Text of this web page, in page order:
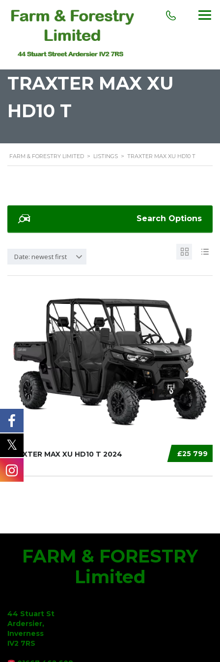
TRAXTER MAX XU
HD10 T
FARM & FORESTRY LIMITED > LISTINGS > TRAXTER MAX XU HD10 T
Search Options
Date: newest first
£25 799
TRAXTER MAX XU HD10 T 2024
FARM & FORESTRY
Limited
44 Stuart St
Ardersier,
Inverness
IV2 7RS